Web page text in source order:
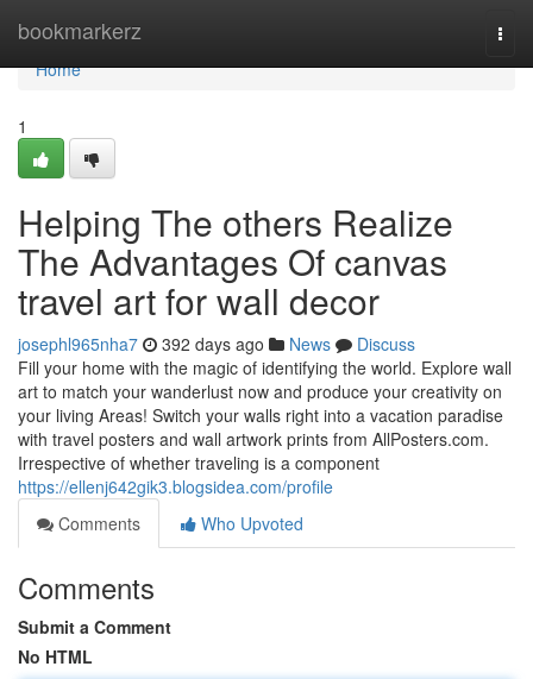
bookmarkerz
Home
Home
1
Helping The others Realize
The Advantages Of canvas
travel art for wall decor
josephl965nha7 392 days ago News
Discuss
Fill your home with the magic of identifying the world. Explore wall
art to match your wanderlust now and produce your creativity on
your living Areas! Switch your walls right into a vacation paradise
with travel posters and wall artwork prints from AllPosters.com.
Irrespective of whether traveling is a component
https://ellenj642gik3.blogsidea.com/profile
Comments
Who Upvoted
Comments
Submit a Comment
No HTML